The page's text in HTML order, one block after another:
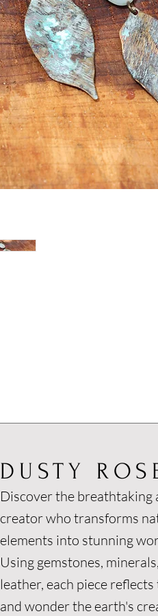
DUSTY
Discover the breathtaking
creator who transforms
elements into stunning
Using gemstones,
leather, each piece
and wonder the earth's